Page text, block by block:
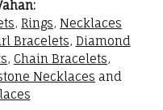
, Rings, Necklaces
Bracelets, Diamond
, Chain Bracelets,
Necklaces and